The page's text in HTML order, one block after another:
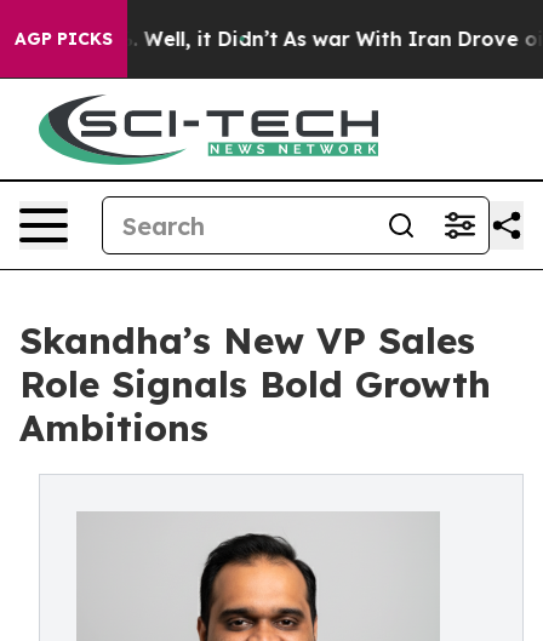
AGP PICKS
40%. Well, it Didn’t As war With Iran Drove oil
Skandha’s New VP Sales
Role Signals Bold Growth
Ambitions